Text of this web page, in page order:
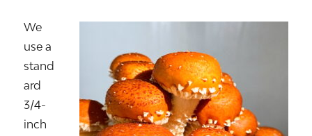
We
use a
stand
ard
3/4-
inch